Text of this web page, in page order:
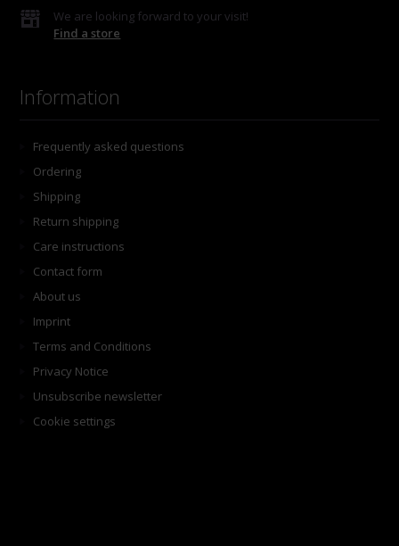
We are looking forward to your visit!
Find a store
Information
Frequently asked questions
Ordering
Shipping
Return shipping
Care instructions
Contact form
About us
Imprint
Terms and Conditions
Privacy Notice
Unsubscribe newsletter
Cookie settings